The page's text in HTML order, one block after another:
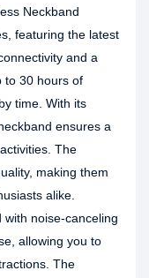
Neckband
featuring the latest
and a
to 30 hours of
time. With its
ensures a
The
making them
alike.
with noise-canceling
allowing you to
The